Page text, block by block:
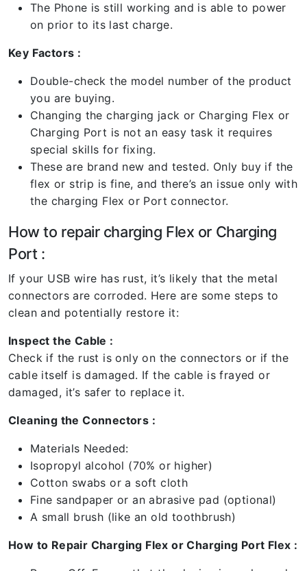
The Phone is still working and is able to power
on prior to its last charge.
Key Factors :
Double-check the model number of the product
you are buying.
Changing the charging jack or Charging Flex or
Charging Port is not an easy task it requires
special skills for fixing.
These are brand new and tested. Only buy if the
flex or strip is fine, and there’s an issue only with
the charging Flex or Port connector.
How to repair charging Flex or Charging
Port :
If your USB wire has rust, it’s likely that the metal
connectors are corroded. Here are some steps to
clean and potentially restore it:
Inspect the Cable :
Check if the rust is only on the connectors or if the
cable itself is damaged. If the cable is frayed or
damaged, it’s safer to replace it.
Cleaning the Connectors :
Materials Needed:
Isopropyl alcohol (70% or higher)
Cotton swabs or a soft cloth
Fine sandpaper or an abrasive pad (optional)
A small brush (like an old toothbrush)
How to Repair Charging Flex or Charging Port Flex :